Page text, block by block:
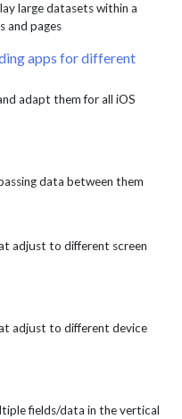
large datasets within a
and pages
apps for different
adapt them for all iOS
data between them
adjust to different screen
adjust to different device
fields/data in the vertical